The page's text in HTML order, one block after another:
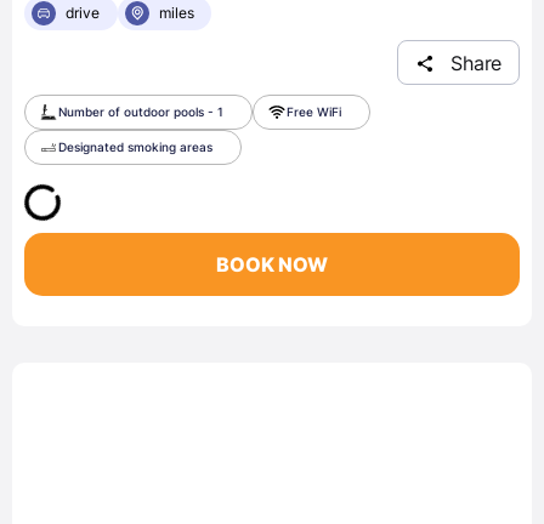
drive miles
Share
Number of outdoor pools - 1 Free WiFi
Designated smoking areas
BOOK NOW